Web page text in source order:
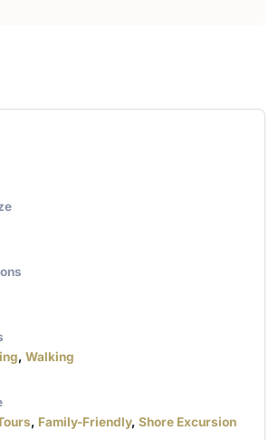
, Walking
, Family-Friendly, Shore Excursion